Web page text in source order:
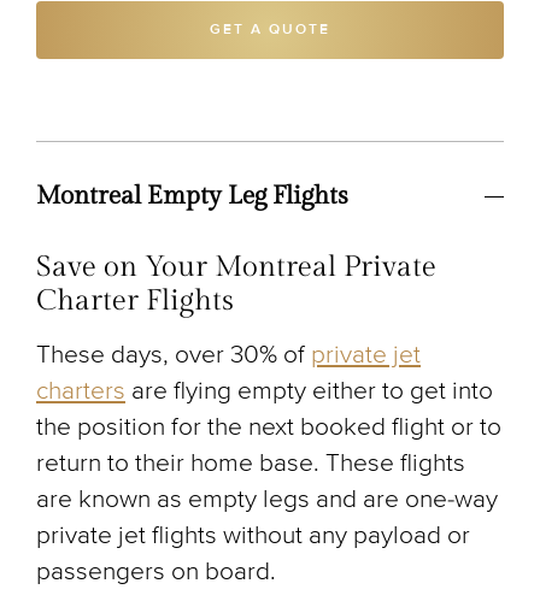
GET A QUOTE
Montreal Empty Leg Flights
Save on Your Montreal Private
Charter Flights
These days, over 30% of private jet
charters are flying empty either to get into
the position for the next booked flight or to
return to their home base. These flights
are known as empty legs and are one-way
private jet flights without any payload or
passengers on board.